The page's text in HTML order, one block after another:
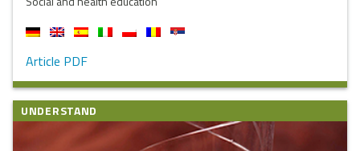
Article PDF
UNDERSTAND